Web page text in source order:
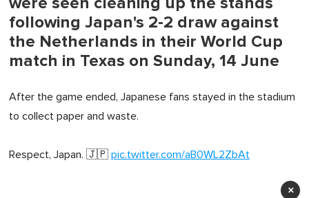
following Japan's 2-2 draw against
the Netherlands in their World Cup
match in Texas on Sunday, 14 June
After the game ended, Japanese fans stayed in the stadium
to collect paper and waste.
Respect, Japan. 🇯🇵 pic.twitter.com/aB0WL2ZbAt
×